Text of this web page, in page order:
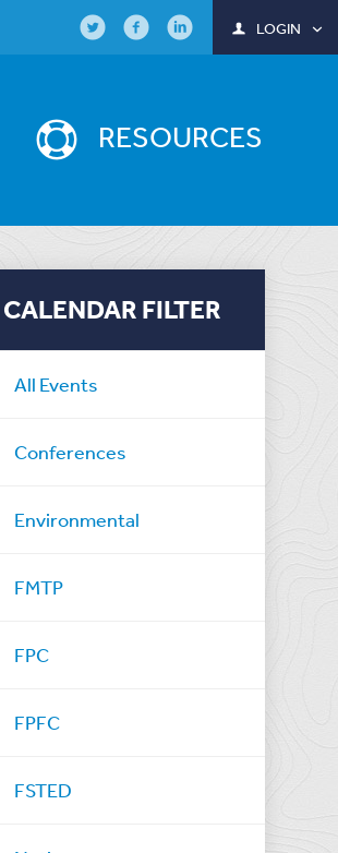
RESOURCES
LOGIN
CALENDAR FILTER
All Events
Conferences
Environmental
FMTP
FPC
FPFC
FSTED